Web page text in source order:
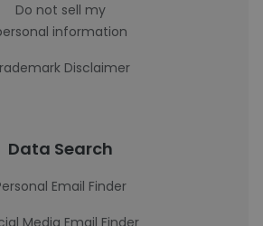
Do not sell my
information
Disclaimer
Data Search
Email Finder
Media Email Finder